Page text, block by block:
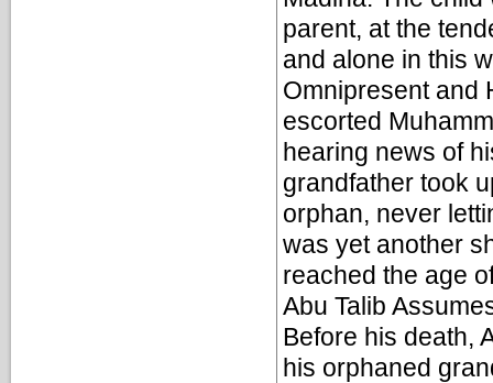
parent, at the
and alone in this
Omnipresent and
escorted
hearing news of
grandfather took
orphan, never
was yet another
reached the age
Abu Talib
Before his death,
his orphaned